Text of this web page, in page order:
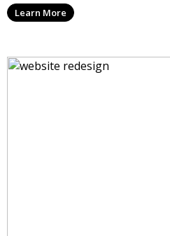
Learn More